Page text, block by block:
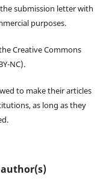
submission letter with
purposes.
Creative Commons
NC).
to make their articles
as long as they